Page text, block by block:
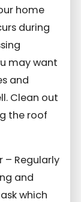
home
during
may want
and
Clean out
the roof
– Regularly
and
which